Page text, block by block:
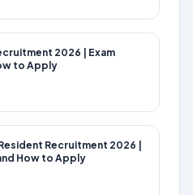
2026 | Exam
to Apply
Recruitment 2026 |
How to Apply